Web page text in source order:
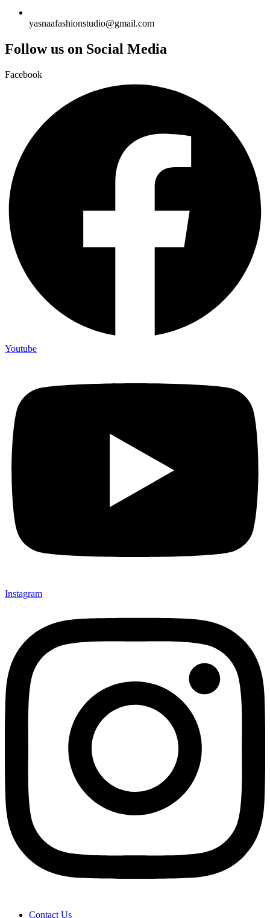
yasnaafashionstudio@gmail.com
Follow us on Social Media
Facebook
Youtube
Instagram
Contact Us